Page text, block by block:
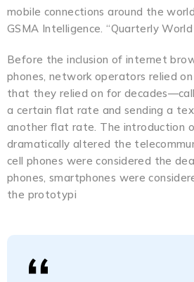
mobile connections around the
GSMA Intelligence. “Quarterly
Before the inclusion of internet
phones, network operators relied
that they relied on for
a certain flat rate and sending a
another flat rate. The introduction
dramatically altered the
cell phones were considered the
phones, smartphones were
the prototypi